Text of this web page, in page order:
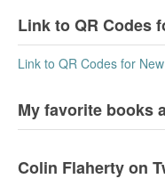
Link to QR Codes
Link to QR Codes for
My favorite books
Colin Flaherty on